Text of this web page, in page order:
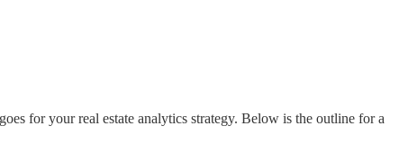
for your real estate analytics strategy. Below is the outline for a